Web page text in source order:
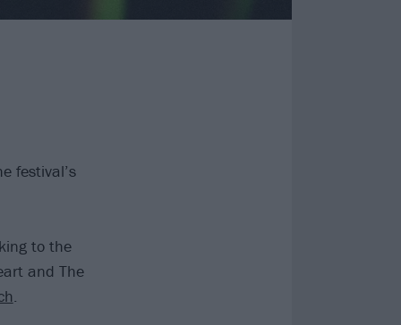
festival’s
to the
and The
.